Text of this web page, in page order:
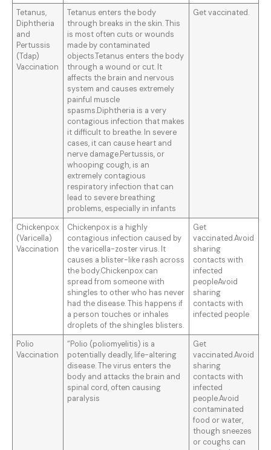
Tetanus,
Diphtheria
and
Pertussis
(Tdap)
Vaccination
Tetanus enters the body
through breaks in the skin. This
is most often cuts or wounds
made by contaminated
objects.Tetanus enters the body
through a wound or cut. It
affects the brain and nervous
system and causes extremely
painful muscle
spasms.Diphtheria is a very
contagious infection that makes
it difficult to breathe. In severe
cases, it can cause heart and
nerve damage.Pertussis, or
whooping cough, is an
extremely contagious
respiratory infection that can
lead to severe breathing
problems, especially in infants
Get vaccinated.
Chickenpox
(Varicella)
Vaccination
Chickenpox is a highly
contagious infection caused by
the varicella-zoster virus. It
causes a blister-like rash across
the body.Chickenpox can
spread from someone with
shingles to other who has never
had the disease. This happens if
a person touches or inhales
droplets of the shingles blisters.
Get
vaccinated.Avoid
sharing
contacts with
infected
peopleAvoid
sharing
contacts with
infected people
Polio
Vaccination
“Polio (poliomyelitis) is a
potentially deadly, life-altering
disease. The virus enters the
body and attacks the brain and
spinal cord, often causing
paralysis
Get
vaccinated.Avoid
sharing
contacts with
infected
people.Avoid
contaminated
food or water,
though sneezes
or coughs can